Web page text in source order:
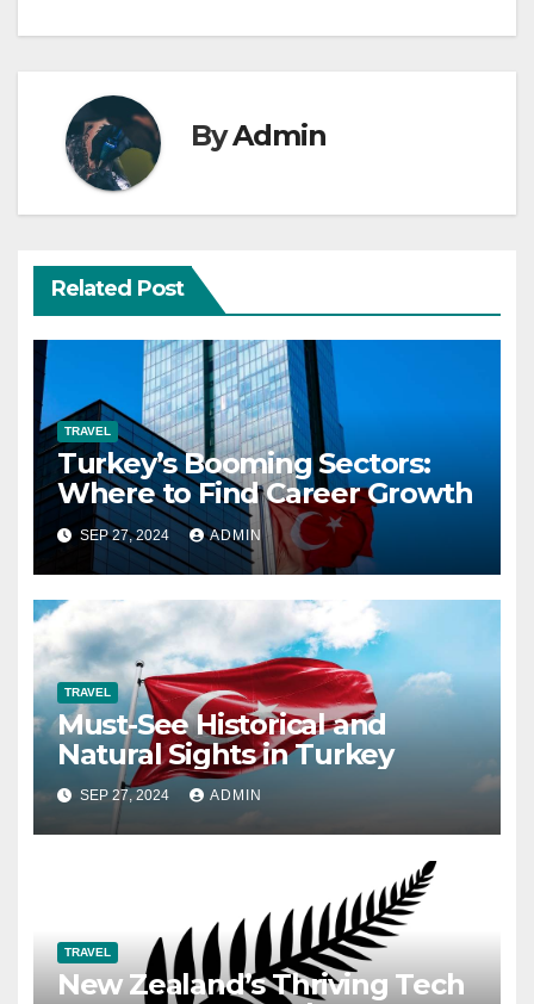
ByAdmin
Related Post
TRAVEL
Turkey’s Booming Sectors:
Where to Find Career Growth
SEP 27, 2024 ADMIN
TRAVEL
Must-See Historical and
Natural Sights in Turkey
SEP 27, 2024 ADMIN
TRAVEL
New Zealand’s Thriving Tech